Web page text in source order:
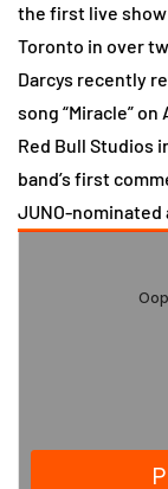
the first live show
Toronto in over
Darcys recently
song “Miracle”
Red Bull Studios
band’s first
JUNO-nominated